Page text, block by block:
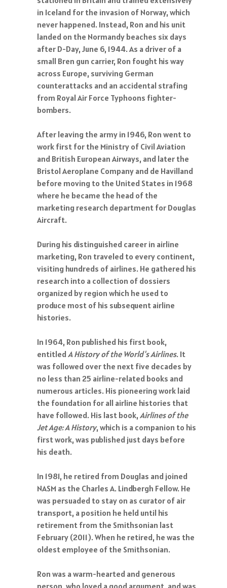
in Iceland for the invasion of Norway, which
never happened. Instead, Ron and his unit
landed on the Normandy beaches six days
after D-Day, June 6, 1944. As a driver of a
small Bren gun carrier, Ron fought his way
across Europe, surviving German
counterattacks and an accidental strafing
from Royal Air Force Typhoons fighter-
bombers.
After leaving the army in 1946, Ron went to
work first for the Ministry of Civil Aviation
and British European Airways, and later the
Bristol Aeroplane Company and de Havilland
before moving to the United States in 1968
where he became the head of the
marketing research department for Douglas
Aircraft.
During his distinguished career in airline
marketing, Ron traveled to every continent,
visiting hundreds of airlines. He gathered his
research into a collection of dossiers
organized by region which he used to
produce most of his subsequent airline
histories.
In 1964, Ron published his first book,
entitled A History of the World's Airlines. It
was followed over the next five decades by
no less than 25 airline-related books and
numerous articles. His pioneering work laid
the foundation for all airline histories that
have followed. His last book, Airlines of the
Jet Age: A History, which is a companion to his
first work, was published just days before
his death.
In 1981, he retired from Douglas and joined
NASM as the Charles A. Lindbergh Fellow. He
was persuaded to stay on as curator of air
transport, a position he held until his
retirement from the Smithsonian last
February (2011). When he retired, he was the
oldest employee of the Smithsonian.
Ron was a warm-hearted and generous